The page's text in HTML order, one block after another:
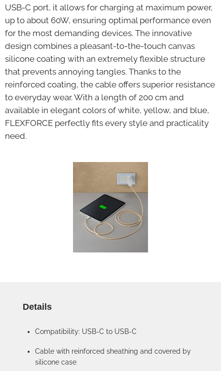
USB-C port, it allows for charging at maximum power,
up to about 60W, ensuring optimal performance even
for the most demanding devices. The innovative
design combines a pleasant-to-the-touch canvas
silicone coating with an extremely flexible structure
that prevents annoying tangles. Thanks to the
reinforced coating, the cable offers superior resistance
to everyday wear. With a length of 200 cm and
available in elegant colors of white, yellow, and blue,
FLEXFORCE perfectly fits every style and practicality
need.
Details
Compatibility: USB-C to USB-C
Cable with reinforced sheathing and covered by
silicone case